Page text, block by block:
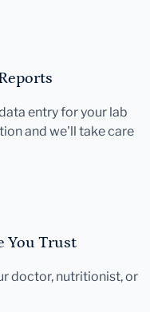
entry for your lab
and we'll take care
You Trust
doctor, nutritionist, or